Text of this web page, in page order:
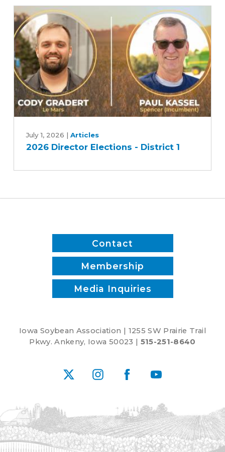
candidates
-
Race
2
Director
Elections
District
July 1, 2026 | Articles
2026 Director Elections - District 1
Contact
Membership
Media Inquiries
Iowa Soybean Association | 1255 SW Prairie Trail
Pkwy. Ankeny, Iowa 50023 | 515-251-8640
X InstagramFacebookYouTube